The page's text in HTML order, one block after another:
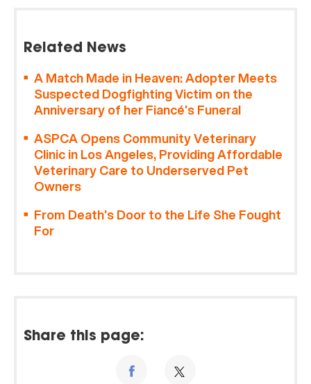
Related News
A Match Made in Heaven: Adopter Meets
Suspected Dogfighting Victim on the
Anniversary of her Fiancé’s Funeral
ASPCA Opens Community Veterinary
Clinic in Los Angeles, Providing Affordable
Veterinary Care to Underserved Pet
Owners
From Death’s Door to the Life She Fought
For
Share this page: